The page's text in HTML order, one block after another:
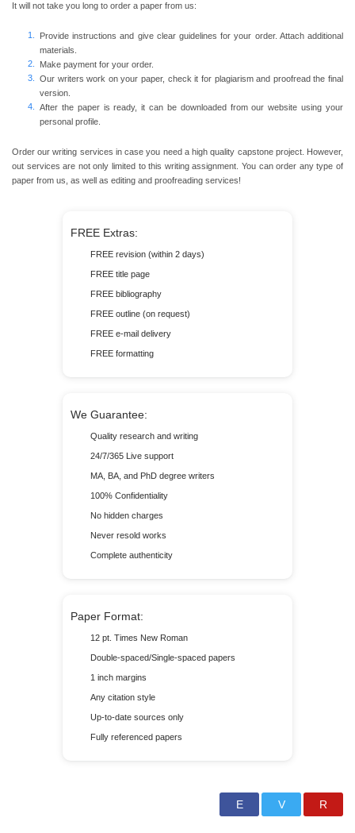
It will not take you long to order a paper from us:
Provide instructions and give clear guidelines for your order. Attach additional
materials.
Make payment for your order.
Our writers work on your paper, check it for plagiarism and proofread the final
version.
After the paper is ready, it can be downloaded from our website using your
personal profile.
Order our writing services in case you need a high quality capstone project. However,
out services are not only limited to this writing assignment. You can order any type of
paper from us, as well as editing and proofreading services!
FREE Extras:
FREE revision (within 2 days)
FREE title page
FREE bibliography
FREE outline (on request)
FREE e-mail delivery
FREE formatting
We Guarantee:
Quality research and writing
24/7/365 Live support
MA, BA, and PhD degree writers
100% Confidentiality
No hidden charges
Never resold works
Complete authenticity
Paper Format:
12 pt. Times New Roman
Double-spaced/Single-spaced papers
1 inch margins
Any citation style
Up-to-date sources only
Fully referenced papers